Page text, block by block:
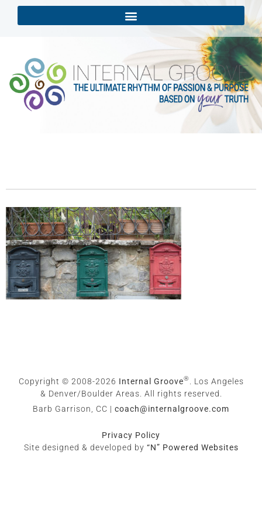
Copyright © 2008-2026 Internal Groove®
. Los Angeles
& Denver/Boulder Areas. All rights reserved.
Barb Garrison, CC | coach@internalgroove.com
Privacy Policy
Site designed & developed by “N” Powered Websites